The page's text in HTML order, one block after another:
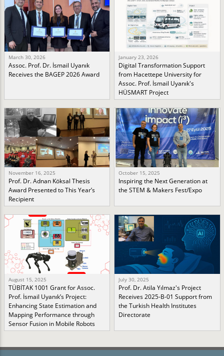
March 30, 2026
Assoc. Prof. Dr. İsmail Uyanık
Receives the BAGEP 2026 Award
January 23, 2026
Digital Transformation Support
from Hacettepe University for
Assoc. Prof. İsmail Uyanık's
HÜSMART Project
November 16, 2025
Prof. Dr. Adnan Köksal Thesis
Award Presented to This Year’s
Recipient
October 15, 2025
Inspiring the Next Generation at
the STEM & Makers Fest/Expo
August 15, 2025
TÜBİTAK 1001 Grant for Assoc.
Prof. İsmail Uyanık’s Project:
Enhancing State Estimation and
Mapping Performance through
Sensor Fusion in Mobile Robots
July 30, 2025
Prof. Dr. Atila Yılmaz's Project
Receives 2025-B-01 Support from
the Turkish Health Institutes
Directorate